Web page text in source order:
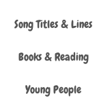
Song Titles & Lines
Books & Reading
Young People